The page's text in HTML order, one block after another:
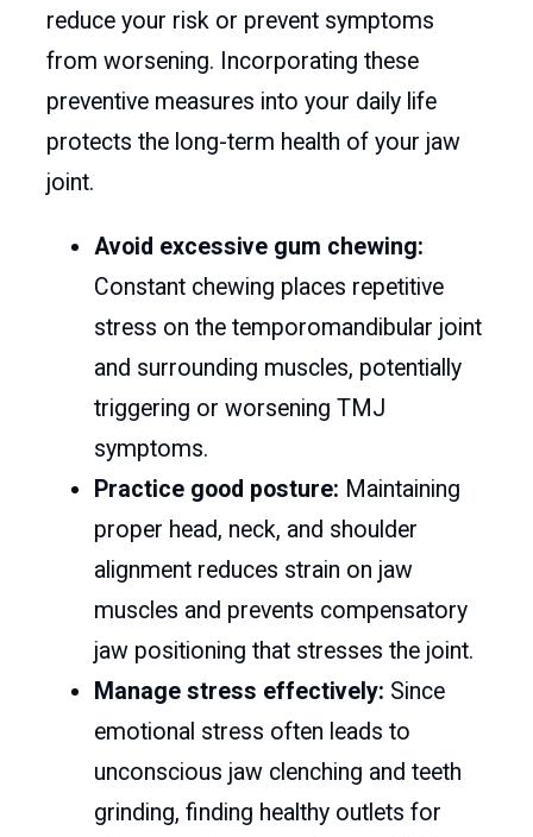
reduce your risk or prevent symptoms
from worsening. Incorporating these
preventive measures into your daily life
protects the long-term health of your jaw
joint.
Avoid excessive gum chewing:
Constant chewing places repetitive
stress on the temporomandibular joint
and surrounding muscles, potentially
triggering or worsening TMJ
symptoms.
Practice good posture: Maintaining
proper head, neck, and shoulder
alignment reduces strain on jaw
muscles and prevents compensatory
jaw positioning that stresses the joint.
Manage stress effectively: Since
emotional stress often leads to
unconscious jaw clenching and teeth
grinding, finding healthy outlets for